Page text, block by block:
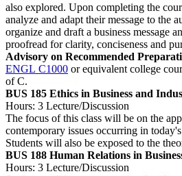
also explored. Upon completing the
analyze and adapt their message to the
organize and draft a business message
proofread for clarity, conciseness and
Advisory on Recommended
ENGL C1000 or equivalent college
of C.
BUS 185 Ethics in Business and
Hours: 3 Lecture/Discussion
The focus of this class will be on the
contemporary issues occurring in
Students will also be exposed to the
BUS 188 Human Relations in
Hours: 3 Lecture/Discussion